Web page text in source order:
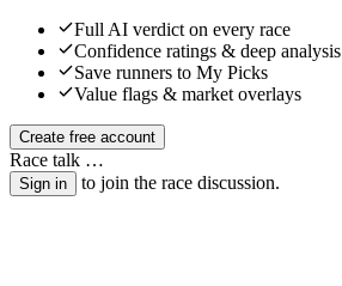
Full AI verdict on every race
Confidence ratings & deep analysis
Save runners to My Picks
Value flags & market overlays
Create free account
Race talk …
Sign in to join the race discussion.